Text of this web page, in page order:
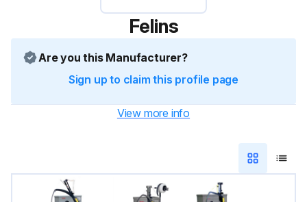
Felins
Are you this Manufacturer?
Sign up to claim this profile page
View more info